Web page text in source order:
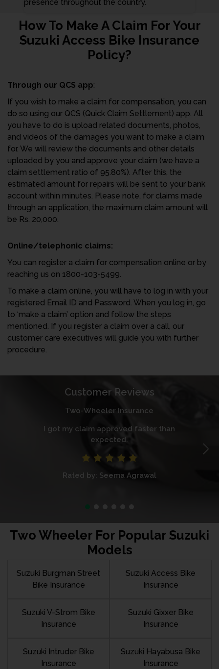
presence throughout the country.
How To Make A Claim For Your
Suzuki Access Bike Insurance
Policy?
Through our QCS app:
If you wish to make a claim for compensation, you can
do so using our QCS (Quick Claim Settlement) app. All
you have to do is upload related documents, photos,
and videos of the damages you want to make a claim
for. We will review the documents and other details
uploaded by you and approve your claim (we have a
claim settlement ratio of 95.80%). After this, the
estimated amount for repairs will be sent to your bank
account within minutes. Please note, for claims made
through an application, the maximum claim amount will
be Rs. 20,000.
Online/telephonic claims:
You can register a claim for compensation online or by
reaching us on 1800-103-5499.
To make a claim online, you will have to log in with your
registered Email ID and Password. When you log in, go
to ‘make a claim’ option and follow the steps
mentioned. If you register a claim over a call, our
customer care executives will guide you with further
procedure.
Customer Reviews
Two-Wheeler Insurance
I got my claim approved faster than
expected.
Rated by: Seema Agrawal
Two Wheeler For Popular Suzuki
Models
Suzuki Burgman Street
Bike Insurance
Suzuki Access Bike
Insurance
Suzuki V-Strom Bike
Insurance
Suzuki Gixxer Bike
Insurance
Suzuki Intruder Bike
Insurance
Suzuki Hayabusa Bike
Insurance